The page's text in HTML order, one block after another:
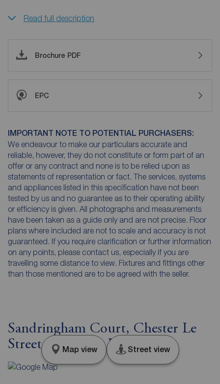
Read full description
Brochure PDF
EPC
IMPORTANT NOTE TO POTENTIAL PURCHASERS:
We endeavour to make our particulars accurate and
reliable, however, they do not constitute or form part of an
offer or any contract and none is to be relied upon as
statements of representation or fact. The services, systems
and appliances listed in this specification have not been
tested by us and no guarantee as to their operating ability
or efficiency is given. All photographs and measurements
have been taken as a guide only and are not precise. Floor
plans where included are not to scale and accuracy is not
guaranteed. If you require clarification or further information
on any points, please contact us, especially if you are
travelling some distance to view. Fixtures and fittings other
than those mentioned are to be agreed with the seller.
Sandringham Court, Chester Le
Street, Durham, DH3
Map view Street view